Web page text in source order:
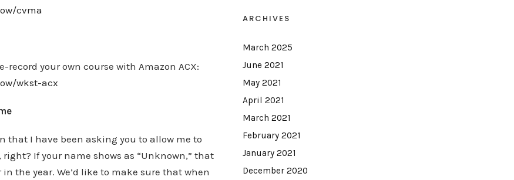
cvma
record your own course with Amazon ACX:
wkst-acx
that I have been asking you to allow me to
If your name shows as “Unknown,” that
the year. We’d like to make sure that when
ARCHIVES
March 2025
June 2021
May 2021
April 2021
March 2021
February 2021
January 2021
December 2020